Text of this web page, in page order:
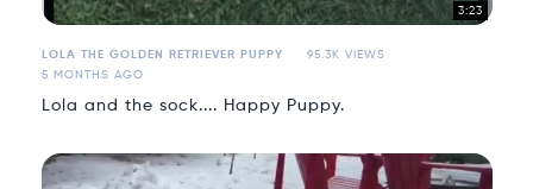
3:23
LOLA THE GOLDEN RETRIEVER PUPPY
95.3K VIEWS
5 MONTHS AGO
Lola and the sock.... Happy Puppy.